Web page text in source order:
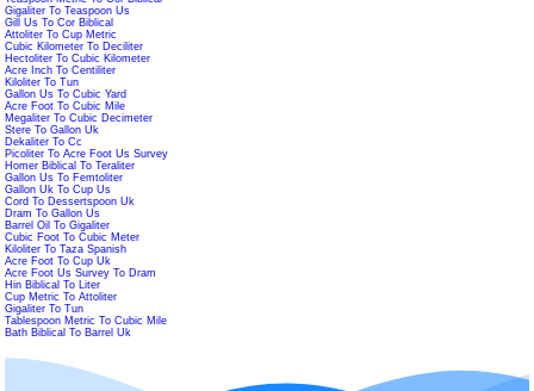
Gigaliter To Teaspoon Us
Gill Us To Cor Biblical
Attoliter To Cup Metric
Cubic Kilometer To Deciliter
Hectoliter To Cubic Kilometer
Acre Inch To Centiliter
Kiloliter To Tun
Gallon Us To Cubic Yard
Acre Foot To Cubic Mile
Megaliter To Cubic Decimeter
Stere To Gallon Uk
Dekaliter To Cc
Picoliter To Acre Foot Us Survey
Homer Biblical To Teraliter
Gallon Us To Femtoliter
Gallon Uk To Cup Us
Cord To Dessertspoon Uk
Dram To Gallon Us
Barrel Oil To Gigaliter
Cubic Foot To Cubic Meter
Kiloliter To Taza Spanish
Acre Foot To Cup Uk
Acre Foot Us Survey To Dram
Hin Biblical To Liter
Cup Metric To Attoliter
Gigaliter To Tun
Tablespoon Metric To Cubic Mile
Bath Biblical To Barrel Uk